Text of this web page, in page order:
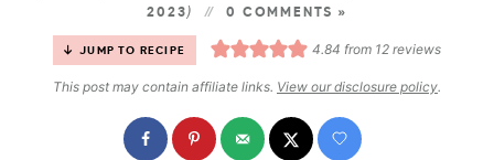
CONTACT ME
2023) 0 COMMENTS »
JUMP TO RECIPE 4.84 from 12reviews
This post may contain affiliate links. View our disclosure policy.